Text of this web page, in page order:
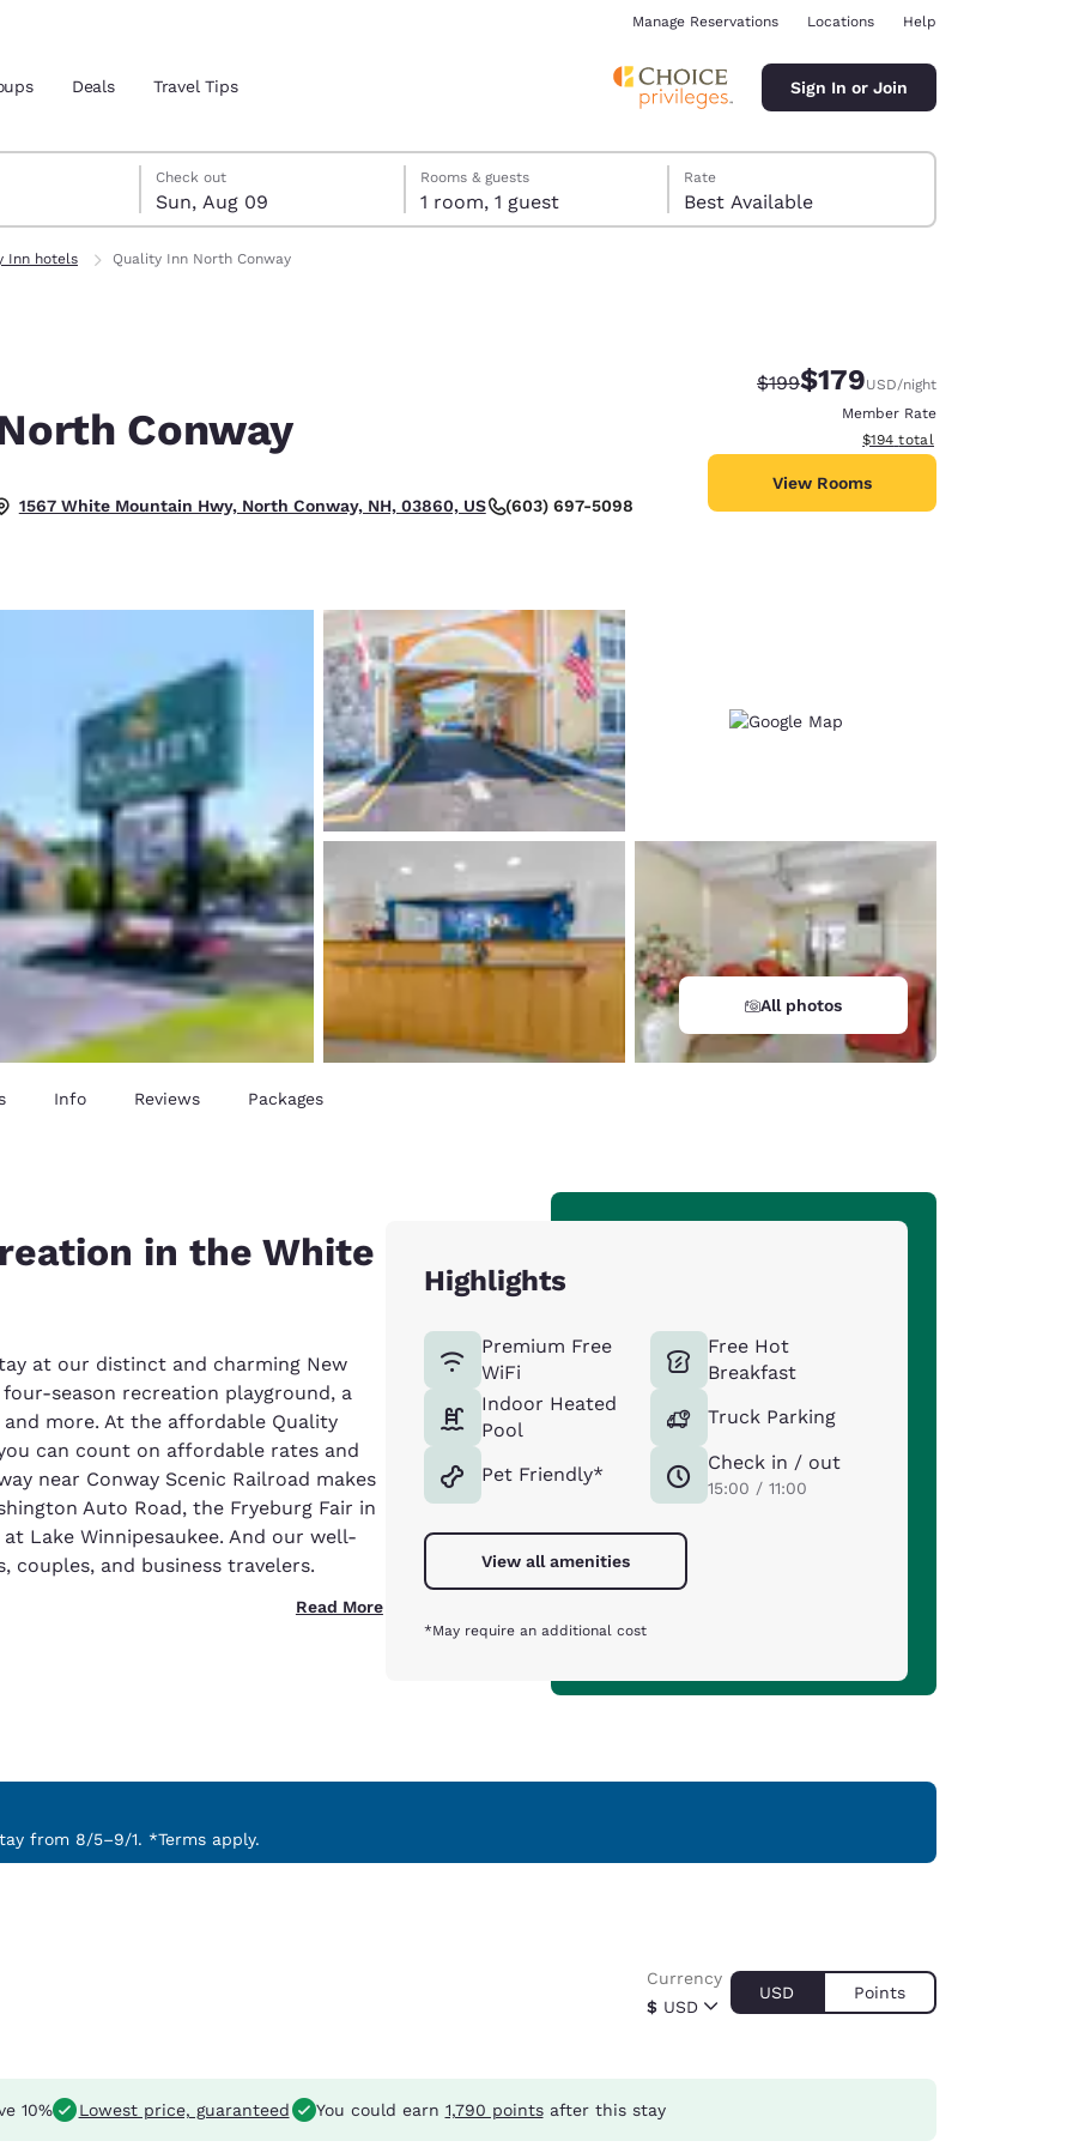
English
España
Español
France
Français
France
English
Italiano
Italy
India
English
Manage Reservations Locations Help
Deals Travel Tips Sign In or Join
Check out
Sun, Aug 09
9 check-out date selected
8 check-in date selected
Rooms & guests
1 room, 1 guest
Rate
Best Available
Inn hotels Quality Inn North Conway
Conway
1567 White Mountain Hwy, North Conway, NH, 03860, US (603) 697-5098
Strikethrough Rate:
$199Discounted rate:
$179USD/night
Member Rate
View estimated total details
$194 total
View Rooms
All photos
Info Reviews Packages
in the White
at our distinct and charming New
season recreation playground, a
more. At the affordable Quality
can count on affordable rates and
near Conway Scenic Railroad makes
Auto Road, the Fryeburg Fair in
Lake Winnipesaukee. And our well-
couples, and business travelers.
Read More
Highlights
Premium Free
WiFi
Indoor Heated
Pool
Pet Friendly*
Free Hot
Breakfast
Truck Parking
Check in / out
15:00 / 11:00
View all amenities
*May require an additional cost
from 8/5–9/1. *Terms apply.
$ USD
Currency
USD Points
10% Lowest price, guaranteed You could earn 1,790 pointsafter this stay